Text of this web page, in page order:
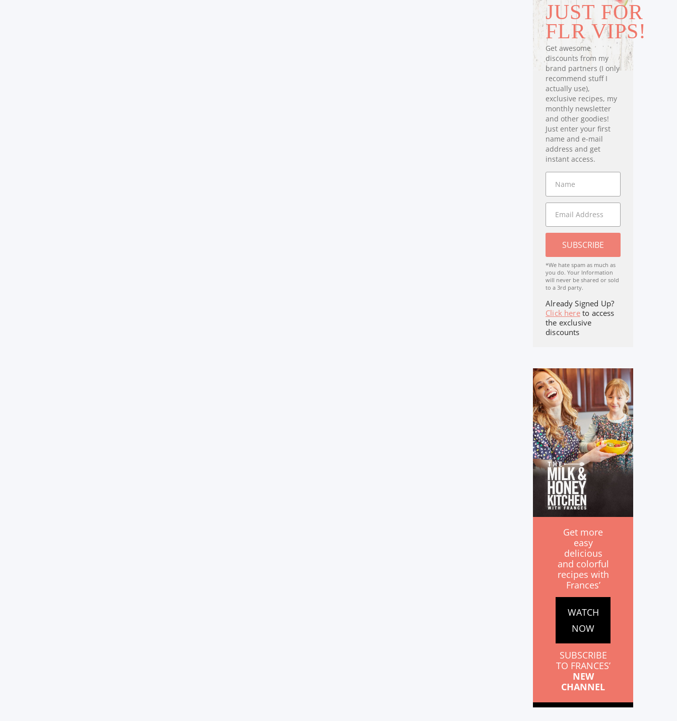
JUST FOR
FLR VIPS!
Get awesome
discounts from my
brand partners (I only
recommend stuff I
actually use),
exclusive recipes, my
monthly newsletter
and other goodies!
Just enter your first
name and e-mail
address and get
instant access.
SUBSCRIBE
*We hate spam as much as
you do. Your Information
will never be shared or sold
to a 3rd party.
Already Signed Up?
Click hereto access
the exclusive
discounts
Get more
easy
delicious
and colorful
recipes with
Frances’
WATCH
NOW
SUBSCRIBE
TO FRANCES’
NEW
CHANNEL